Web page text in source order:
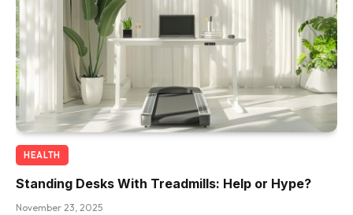
HEALTH
Standing Desks With Treadmills: Help or Hype?
November 23, 2025